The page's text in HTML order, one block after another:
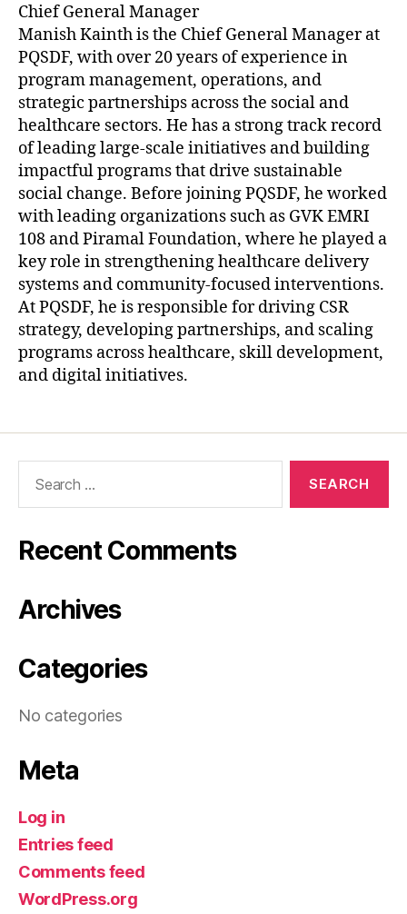
Chief General Manager
Manish Kainth is the Chief General Manager at
PQSDF, with over 20 years of experience in
program management, operations, and
strategic partnerships across the social and
healthcare sectors. He has a strong track record
of leading large-scale initiatives and building
impactful programs that drive sustainable
social change. Before joining PQSDF, he worked
with leading organizations such as GVK EMRI
108 and Piramal Foundation, where he played a
key role in strengthening healthcare delivery
systems and community-focused interventions.
At PQSDF, he is responsible for driving CSR
strategy, developing partnerships, and scaling
programs across healthcare, skill development,
and digital initiatives.
Recent Comments
Archives
Categories
No categories
Meta
Log in
Entries feed
Comments feed
WordPress.org